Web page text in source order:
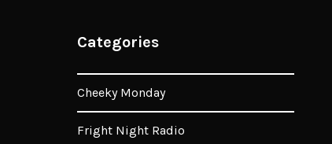
Categories
Cheeky Monday
Fright Night Radio